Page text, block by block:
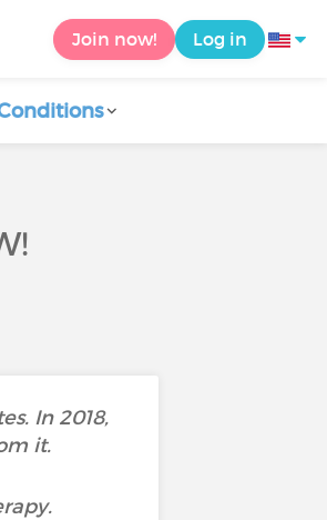
Join now! Log in
In 2018,
it.